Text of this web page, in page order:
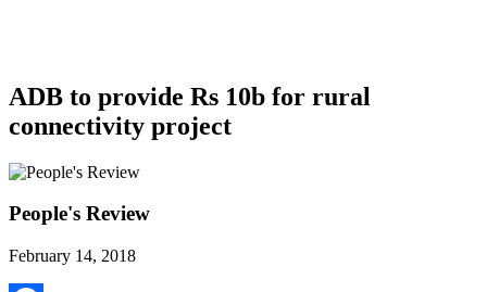
ADB to provide Rs 10b for rural
connectivity project
People's Review
February 14, 2018